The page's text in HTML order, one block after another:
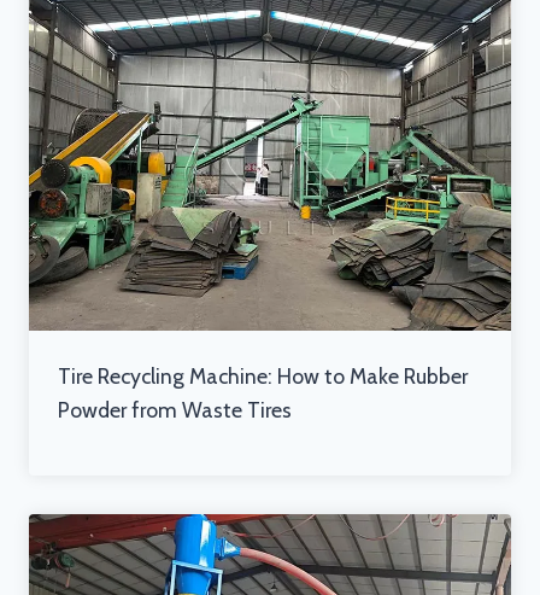
Tire Recycling Machine: How to Make Rubber
Powder from Waste Tires